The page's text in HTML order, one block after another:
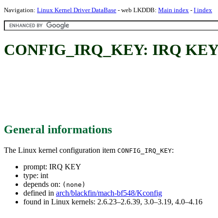
Navigation: Linux Kernel Driver DataBase - web LKDDB: Main index - I index
CONFIG_IRQ_KEY: IRQ
General informations
The Linux kernel configuration item CONFIG_IRQ_KEY:
prompt: IRQ KEY
type: int
depends on: (none)
defined in arch/blackfin/mach-bf548/Kconfig
found in Linux kernels: 2.6.23–2.6.39, 3.0–3.19, 4.0–4.16